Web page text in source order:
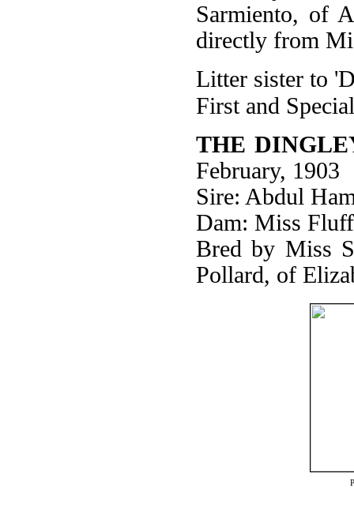
Sarmiento, of
directly from
Litter sister to
First and
THE
February, 1903
Sire: Abdul
Dam: Miss
Bred by Miss
Pollard, of